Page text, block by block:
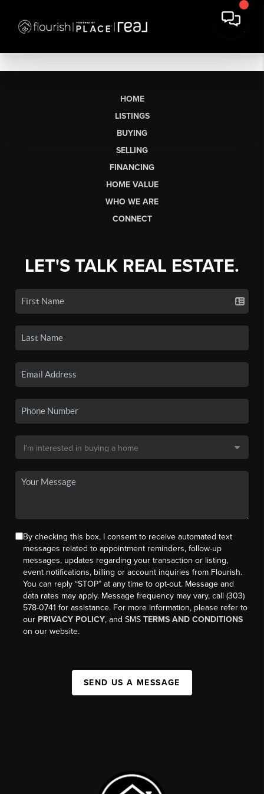
HOME
LISTINGS
BUYING
SELLING
FINANCING
HOME VALUE
WHO WE ARE
CONNECT
LET'S TALK REAL ESTATE.
By checking this box, I consent to receive automated text
messages related to appointment reminders, follow-up
messages, updates regarding your transaction or listing,
event notifications, billing or account inquiries from Flourish.
You can reply “STOP” at any time to opt-out. Message and
data rates may apply. Message frequency may vary, call (303)
578-0741 for assistance. For more information, please refer to
our PRIVACY POLICY, and SMSTERMS AND CONDITIONS
on our website.
SEND US A MESSAGE